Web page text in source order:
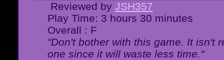
Reviewed by JSH357
Play Time: 3 hours 30 minutes
Overall : F
"Don't bother with this game. It isn't
one since it will waste less time."